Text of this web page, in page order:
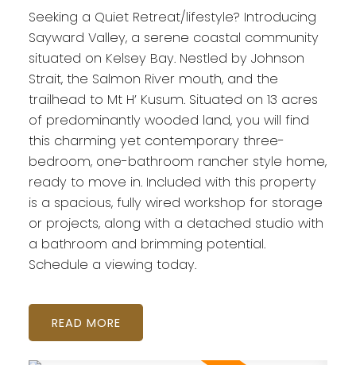
Seeking a Quiet Retreat/lifestyle? Introducing
Sayward Valley, a serene coastal community
situated on Kelsey Bay. Nestled by Johnson
Strait, the Salmon River mouth, and the
trailhead to Mt H’ Kusum. Situated on 13 acres
of predominantly wooded land, you will find
this charming yet contemporary three-
bedroom, one-bathroom rancher style home,
ready to move in. Included with this property
is a spacious, fully wired workshop for storage
or projects, along with a detached studio with
a bathroom and brimming potential.
Schedule a viewing today.
READ